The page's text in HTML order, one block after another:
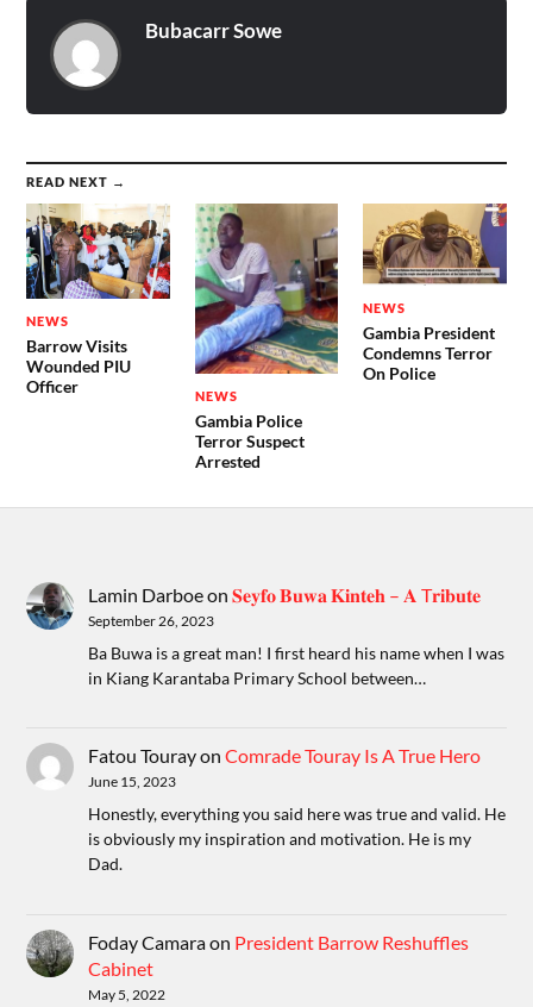
Bubacarr Sowe
READ NEXT →
NEWS
Barrow Visits
Wounded PIU
Officer
NEWS
Gambia Police
Terror Suspect
Arrested
NEWS
Gambia President
Condemns Terror
On Police
Lamin Darboeon𝐒𝐞𝐲𝐟𝐨 𝐁𝐮𝐰𝐚 𝐊𝐢𝐧𝐭𝐞𝐡 – 𝐀 T𝐫𝐢𝐛𝐮𝐭𝐞
September 26, 2023
Ba Buwa is a great man! I first heard his name when I was
in Kiang Karantaba Primary School between…
Fatou TourayonComrade Touray Is A True Hero
June 15, 2023
Honestly, everything you said here was true and valid. He
is obviously my inspiration and motivation. He is my
Dad.
Foday Camaraon President Barrow Reshuffles
Cabinet
May 5, 2022